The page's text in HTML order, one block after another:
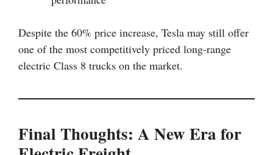
Despite the 60% price increase, Tesla may still offer
one of the most competitively priced long-range
electric Class 8 trucks on the market.
Final Thoughts: A New Era for